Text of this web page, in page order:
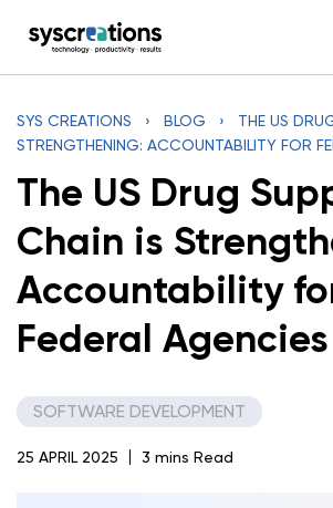
SYS CREATIONS › BLOG ›
THE US
STRENGTHENING: ACCOUNTABILITY FOR
The US Drug
Chain is
Accountability
Federal Agencies
SOFTWARE DEVELOPMENT
25 APRIL 2025 3 mins Read